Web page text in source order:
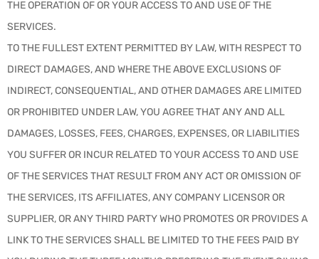
THE OPERATION OF OR YOUR ACCESS TO AND USE OF THE
SERVICES.
TO THE FULLEST EXTENT PERMITTED BY LAW, WITH RESPECT TO
DIRECT DAMAGES, AND WHERE THE ABOVE EXCLUSIONS OF
INDIRECT, CONSEQUENTIAL, AND OTHER DAMAGES ARE LIMITED
OR PROHIBITED UNDER LAW, YOU AGREE THAT ANY AND ALL
DAMAGES, LOSSES, FEES, CHARGES, EXPENSES, OR LIABILITIES
YOU SUFFER OR INCUR RELATED TO YOUR ACCESS TO AND USE
OF THE SERVICES THAT RESULT FROM ANY ACT OR OMISSION OF
THE SERVICES, ITS AFFILIATES, ANY COMPANY LICENSOR OR
SUPPLIER, OR ANY THIRD PARTY WHO PROMOTES OR PROVIDES A
LINK TO THE SERVICES SHALL BE LIMITED TO THE FEES PAID BY